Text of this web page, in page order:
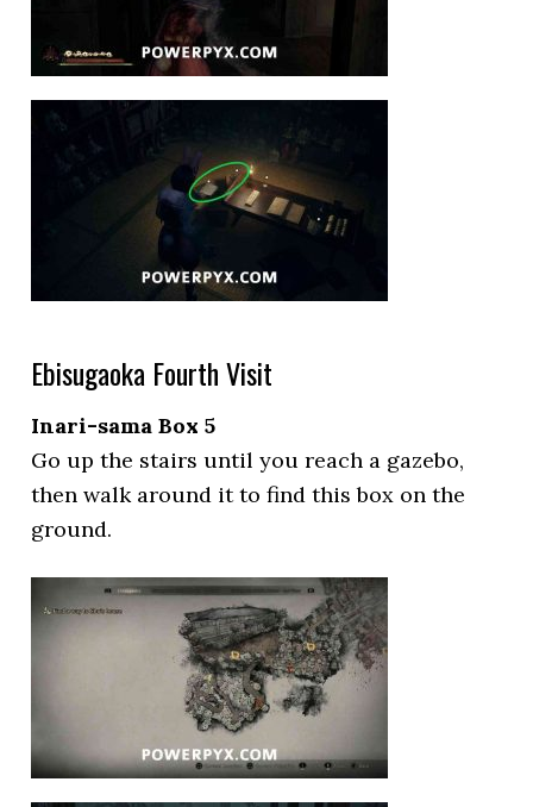
Ebisugaoka Fourth Visit
Inari-sama Box 5
Go up the stairs until you reach a gazebo,
then walk around it to find this box on the
ground.